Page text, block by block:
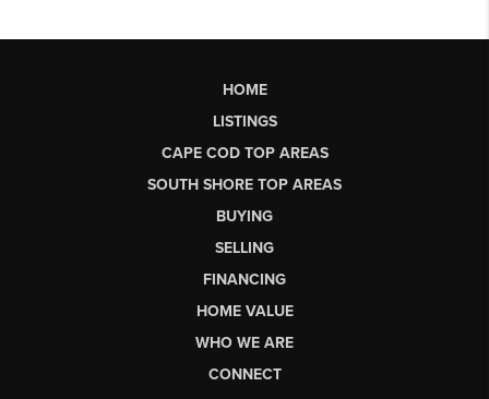
HOME
LISTINGS
CAPE COD TOP AREAS
SOUTH SHORE TOP AREAS
BUYING
SELLING
FINANCING
HOME VALUE
WHO WE ARE
CONNECT